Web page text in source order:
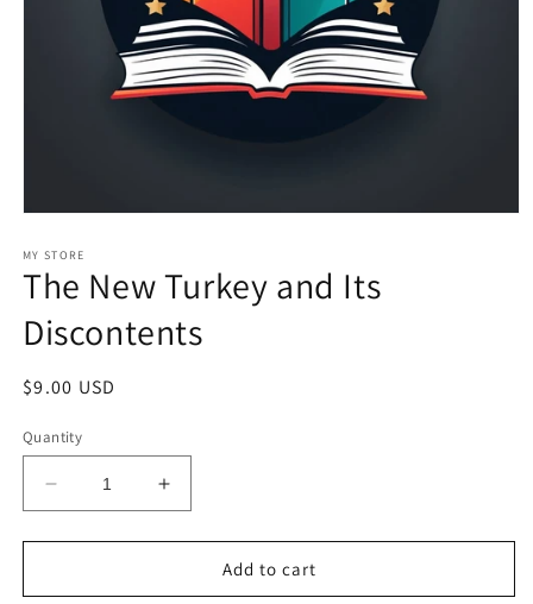
1
in
modal
MY STORE
The New Turkey and Its
Discontents
Regular
$9.00 USD
Quantity
Decrease
quantity
for
New
Increase
quantity
for
New
Add to cart